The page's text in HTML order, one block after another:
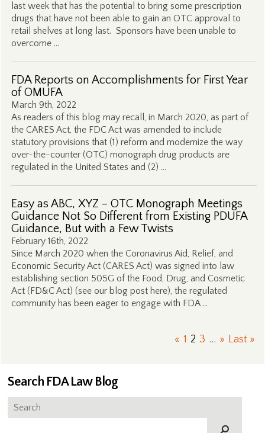
last week that has the potential to bring some prescription
drugs that have not been able to gain an OTC approval to
retail shelves at long last. Sponsors have been unable to
overcome …
FDA Reports on Accomplishments for First Year
of OMUFA
March 9th, 2022
As readers of this blog may recall, in March 2020, as part of
the CARES Act, the FDC Act was amended to include
statutory provisions that (1) reform and modernize the way
over-the-counter (OTC) monograph drug products are
regulated in the United States and (2) …
Easy as ABC, XYZ – OTC Monograph Meetings
Guidance Not So Different from Existing PDUFA
Guidance, But with a Few Twists
February 16th, 2022
Since March 2020 when the Coronavirus Aid, Relief, and
Economic Security Act (CARES Act) was signed into law
establishing section 505G of the Food, Drug, and Cosmetic
Act (FD&C Act) (see our blog post here), the regulated
community has been eager to engage with FDA …
« 1 2 3 ... » Last »
Search FDA Law Blog